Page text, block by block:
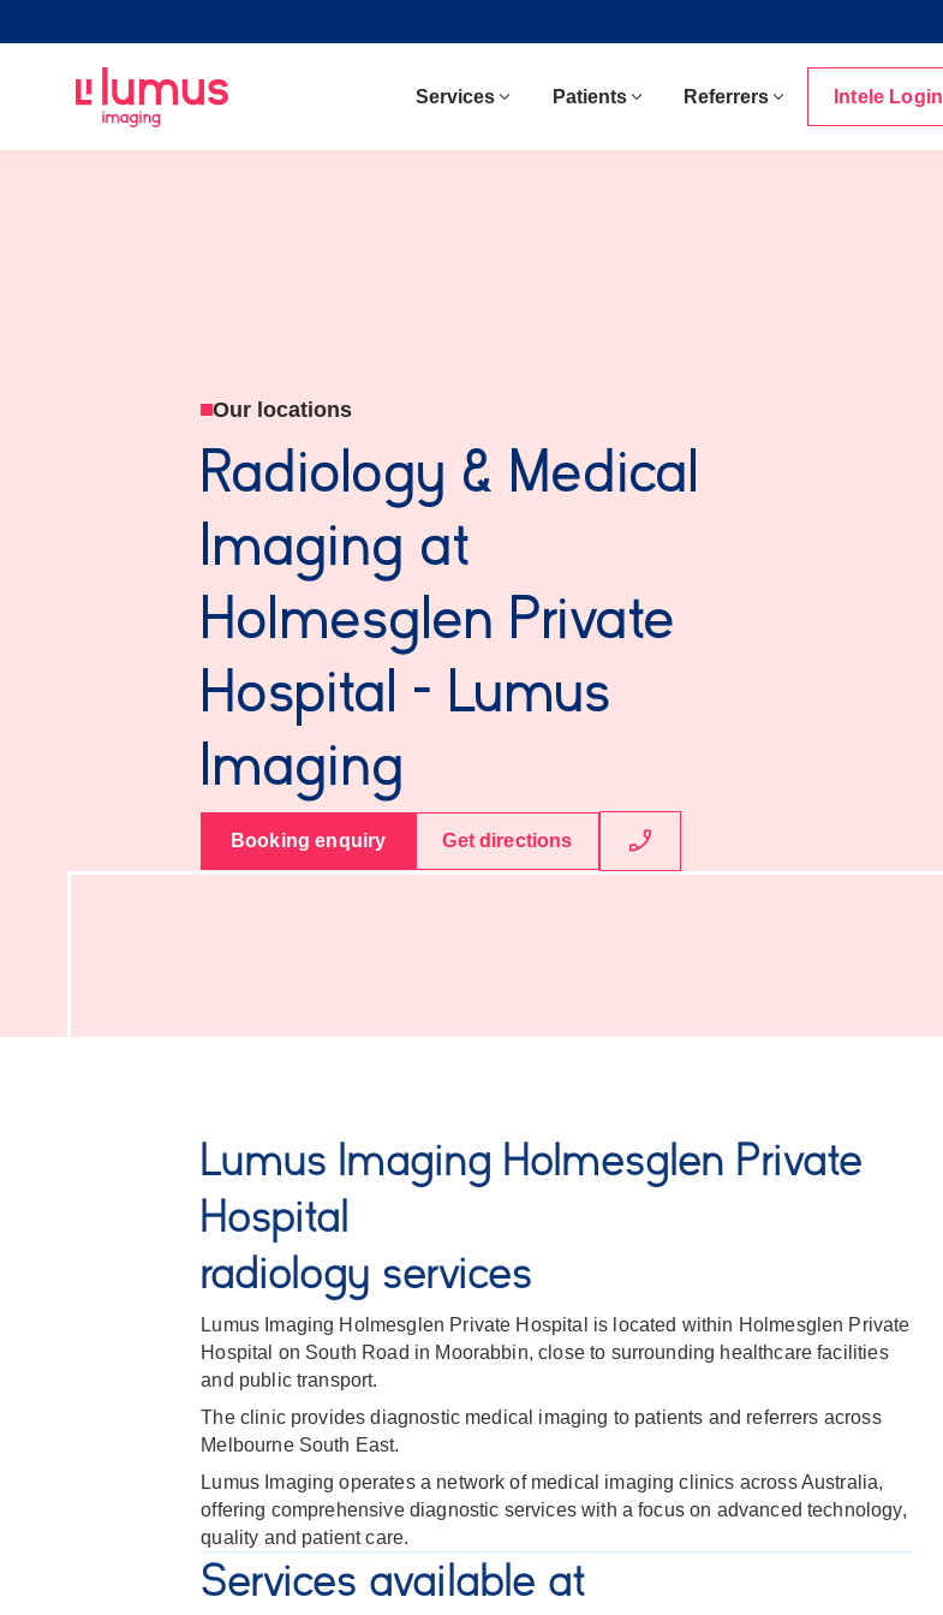
Services Patients Referrers Intele Login
Our locations
Radiology & Medical
Imaging at
Holmesglen Private
Hospital - Lumus
Imaging
Booking enquiry Get directions
Lumus Imaging Holmesglen Private
Hospital
radiology services
Lumus Imaging Holmesglen Private Hospital is located within Holmesglen Private
Hospital on South Road in Moorabbin, close to surrounding healthcare facilities
and public transport.
The clinic provides diagnostic medical imaging to patients and referrers across
Melbourne South East.
Lumus Imaging operates a network of medical imaging clinics across Australia,
offering comprehensive diagnostic services with a focus on advanced technology,
quality and patient care.
Services available at